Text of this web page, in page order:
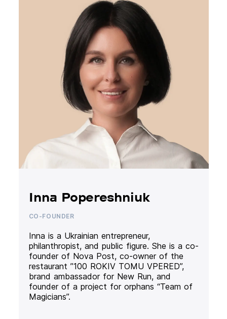
Inna Popereshniuk
CO-FOUNDER
Inna is a Ukrainian entrepreneur,
philanthropist, and public figure. She is a co-
founder of Nova Post, co-owner of the
restaurant ”100 ROKIV TOMU VPERED”,
brand ambassador for New Run, and
founder of a project for orphans “Team of
Magicians”.